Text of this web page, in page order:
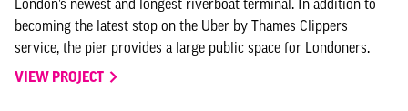
London’s newest and longest riverboat terminal. In addition to
becoming the latest stop on the Uber by Thames Clippers
service, the pier provides a large public space for Londoners.
VIEW PROJECT